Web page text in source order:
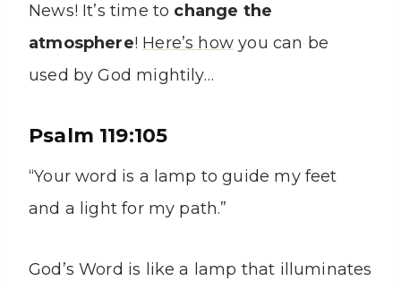
News! It’s time to change the
atmosphere! Here’s how you can be
used by God mightily…
Psalm 119:105
“Your word is a lamp to guide my feet
and a light for my path.”
God’s Word is like a lamp that illuminates